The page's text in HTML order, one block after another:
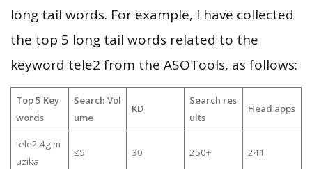
long tail words. For example, I have collected
the top 5 long tail words related to the
keyword tele2 from the ASOTools, as follows:
Top 5 Key
words
Search Vol
ume
KD
Search res
ults
Head apps
tele2 4g m
uzika
≤5 30 250+ 241